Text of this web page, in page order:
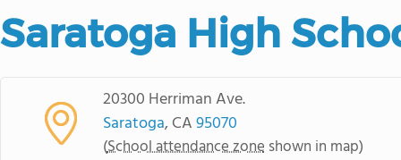
Saratoga High
20300 Herriman Ave.
Saratoga, CA95070
(School attendance zone shown in map)